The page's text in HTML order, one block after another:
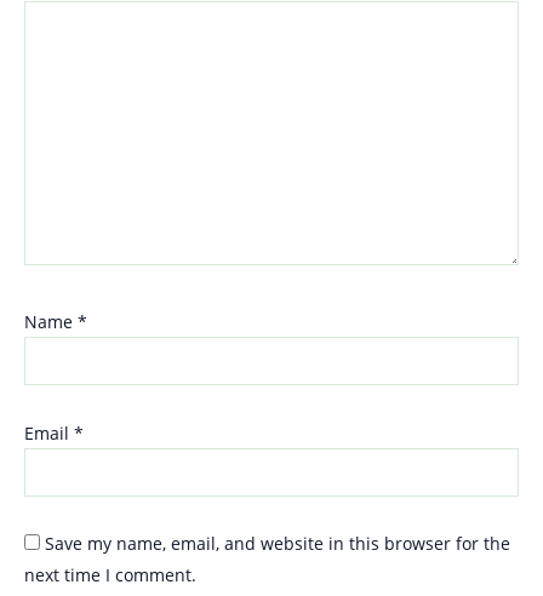
Name *
Email *
Save my name, email, and website in this browser for the
next time I comment.